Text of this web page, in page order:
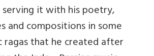
it with his poetry,
and compositions in some
that he created after